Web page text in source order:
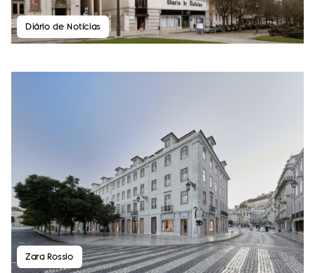
Diário de Notícias
Zara Rossio